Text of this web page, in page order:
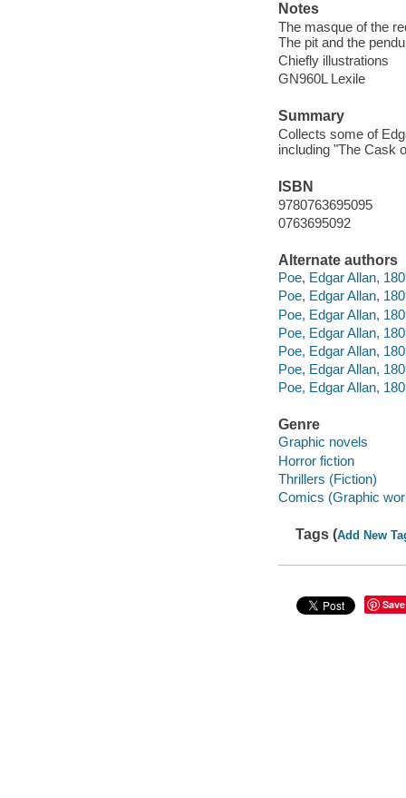
Notes
The masque of the
The pit and the
Chiefly illustrations
GN960L Lexile
Summary
Collects some of
including "The Cask
ISBN
9780763695095
0763695092
Alternate authors
Poe, Edgar Allan,
Poe, Edgar Allan,
Poe, Edgar Allan,
Poe, Edgar Allan,
Poe, Edgar Allan,
Poe, Edgar Allan,
Poe, Edgar Allan,
Genre
Graphic novels
Horror fiction
Thrillers (Fiction)
Comics (Graphic
Tags (Add New
Save